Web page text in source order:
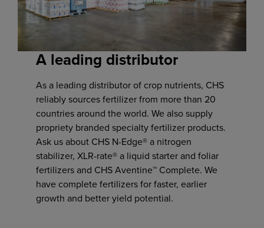
A leading distributor
As a leading distributor of crop nutrients, CHS
reliably sources fertilizer from more than 20
countries around the world. We also supply
propriety branded specialty fertilizer products.
Ask us about CHS N-Edge® a nitrogen
stabilizer, XLR-rate® a liquid starter and foliar
fertilizers and CHS Aventine™ Complete. We
have complete fertilizers for faster, earlier
growth and better yield potential.